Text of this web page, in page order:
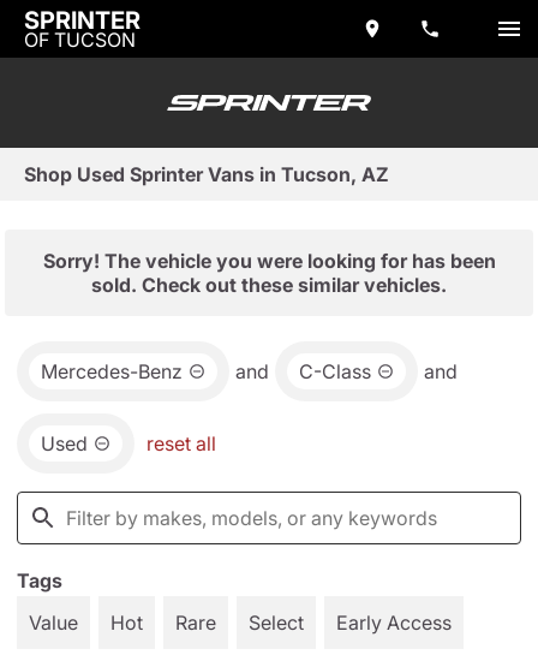
SPRINTER
OF TUCSON
Shop Used Sprinter Vans in Tucson, AZ
Sorry! The vehicle you were looking for has been
sold. Check out these similar vehicles.
Mercedes-Benz and C-Class and
Used reset all
Tags
Value
Hot Rare Select Early Access